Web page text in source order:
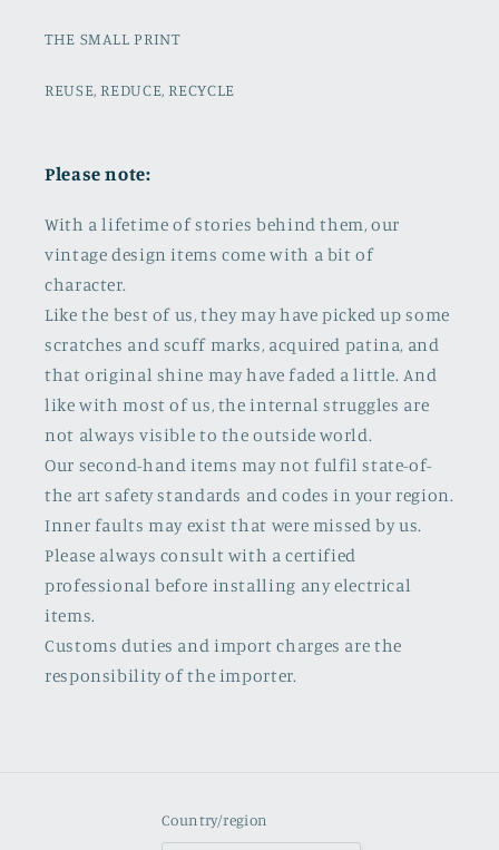
THE SMALL PRINT
REUSE, REDUCE, RECYCLE
Please note:
With a lifetime of stories behind them, our
vintage design items come with a bit of
character.
Like the best of us, they may have picked up some
scratches and scuff marks, acquired patina, and
that original shine may have faded a little. And
like with most of us, the internal struggles are
not always visible to the outside world.
Our second-hand items may not fulfil state-of-
the art safety standards and codes in your region.
Inner faults may exist that were missed by us.
Please always consult with a certified
professional before installing any electrical
items.
Customs duties and import charges are the
responsibility of the importer.
Country/region